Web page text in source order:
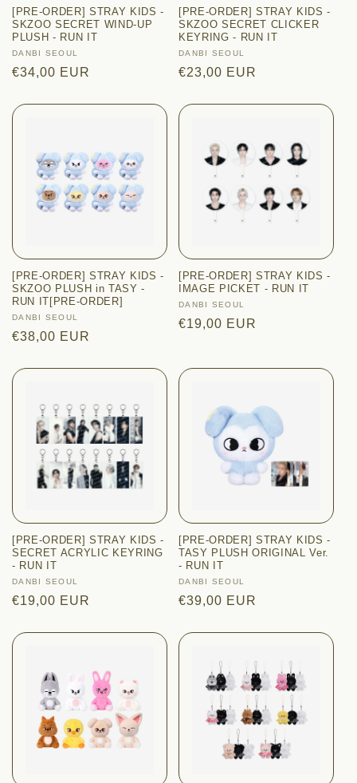
[PRE-ORDER] STRAY KIDS -
SKZOO SECRET WIND-UP
PLUSH - RUN IT
Vendor:
DANBI SEOUL
Regular
€34,00 EUR
[PRE-ORDER] STRAY KIDS -
SKZOO SECRET CLICKER
KEYRING - RUN IT
Vendor:
DANBI SEOUL
Regular
€23,00 EUR
[PRE-ORDER] STRAY KIDS -
SKZOO PLUSH in TASY -
RUN IT[PRE-ORDER]
Vendor:
DANBI SEOUL
Regular
€38,00 EUR
[PRE-ORDER] STRAY KIDS -
IMAGE PICKET - RUN IT
Vendor:
DANBI SEOUL
Regular
€19,00 EUR
[PRE-ORDER] STRAY KIDS -
SECRET ACRYLIC KEYRING
- RUN IT
Vendor:
DANBI SEOUL
Regular
€19,00 EUR
[PRE-ORDER] STRAY KIDS -
TASY PLUSH ORIGINAL Ver.
- RUN IT
Vendor:
DANBI SEOUL
Regular
€39,00 EUR